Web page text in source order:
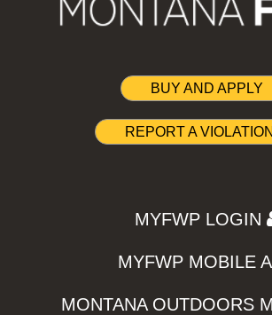
BUY AND APPLY
REPORT A VIOLATION
MYFWP LOGIN
MYFWP MOBILE
MONTANA OUTDOORS